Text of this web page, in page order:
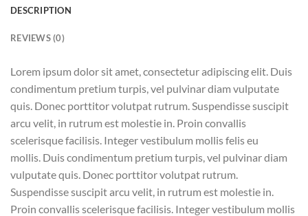
DESCRIPTION
REVIEWS (0)
Lorem ipsum dolor sit amet, consectetur adipiscing elit. Duis
condimentum pretium turpis, vel pulvinar diam vulputate
quis. Donec porttitor volutpat rutrum. Suspendisse suscipit
arcu velit, in rutrum est molestie in. Proin convallis
scelerisque facilisis. Integer vestibulum mollis felis eu
mollis. Duis condimentum pretium turpis, vel pulvinar diam
vulputate quis. Donec porttitor volutpat rutrum.
Suspendisse suscipit arcu velit, in rutrum est molestie in.
Proin convallis scelerisque facilisis. Integer vestibulum mollis